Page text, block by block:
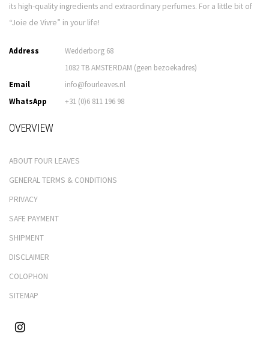
its high-quality ingredients and extraordinary perfumes. For a little bit of
“Joie de Vivre” in your life!
Address
Wedderborg 68
1082 TB AMSTERDAM (geen bezoekadres)
Email
info@fourleaves.nl
WhatsApp
+31 (0)6 811 196 98
OVERVIEW
ABOUT FOUR LEAVES
GENERAL TERMS & CONDITIONS
PRIVACY
SAFE PAYMENT
SHIPMENT
DISCLAIMER
COLOPHON
SITEMAP